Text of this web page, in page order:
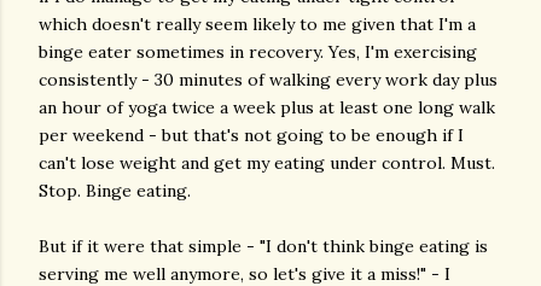
which doesn't really seem likely to me given that I'm a
binge eater sometimes in recovery. Yes, I'm exercising
consistently - 30 minutes of walking every work day plus
an hour of yoga twice a week plus at least one long walk
per weekend - but that's not going to be enough if I
can't lose weight and get my eating under control. Must.
Stop. Binge eating.
But if it were that simple - "I don't think binge eating is
serving me well anymore, so let's give it a miss!" - I